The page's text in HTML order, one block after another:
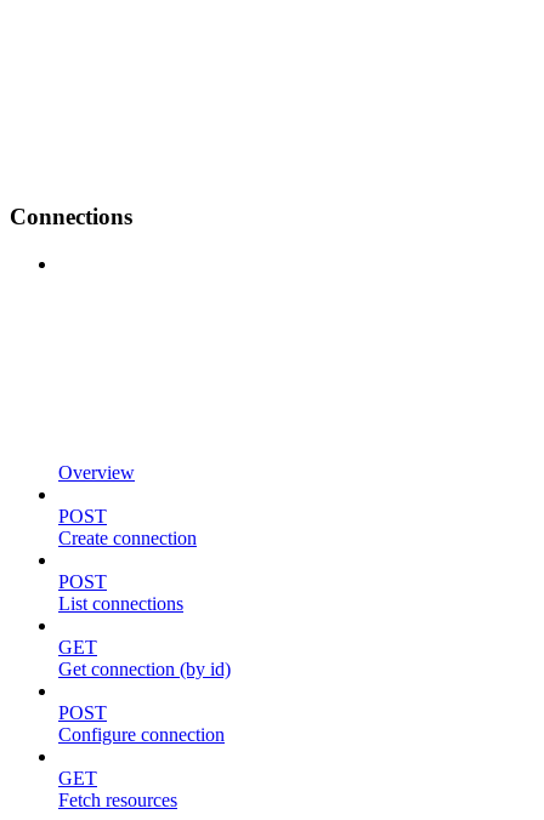
Connections
Overview
POST
Create connection
POST
List connections
GET
Get connection (by id)
POST
Configure connection
GET
Fetch resources